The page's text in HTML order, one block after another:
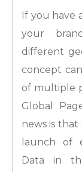
If you have
your
different
concept
of multiple
Global
news is that
launch of
Data in